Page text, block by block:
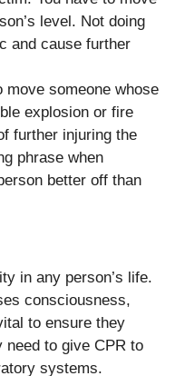
level. Not doing
and cause further
move someone whose
explosion or fire
further injuring the
phrase when
better off than
in any person’s life.
consciousness,
to ensure they
need to give CPR to
systems.